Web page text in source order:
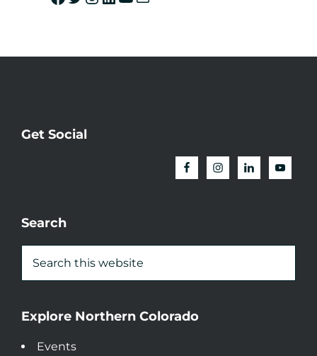
Get Social
Search
Explore Northern Colorado
Events